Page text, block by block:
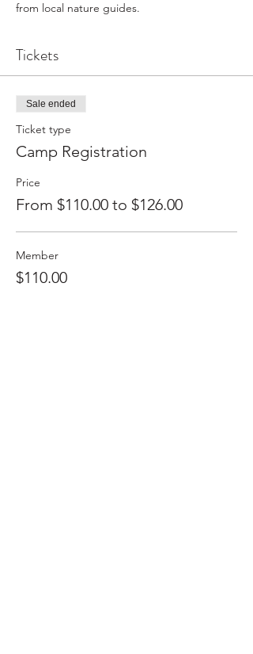
from local nature guides.
Tickets
Sale ended
Ticket type
Camp Registration
Price
From $110.00 to $126.00
Member
$110.00